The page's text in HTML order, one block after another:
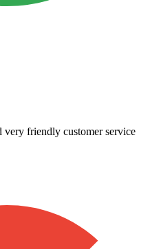
very friendly customer service